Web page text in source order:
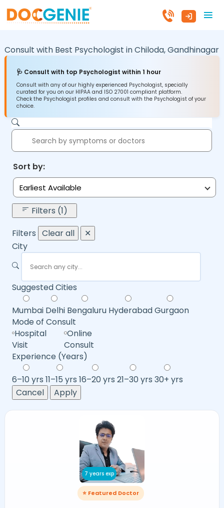
Consult with Best Psychologist inChiloda,Gandhinagar
🩺 Consult with top Psychologist within 1 hour
Consult with any of our highly experienced Psychologist, specially
curated for you on our HIPAA and ISO 27001 compliant platform.
Check the Psychologist profiles and consult with the Psychologist of your
choice.
Sort by:
Earliest Available
Filters (1)
Filters Clear all
✕
City
Suggested Cities
Mumbai Delhi Bengaluru HyderabadGurgaon
Mode of Consult
Hospital
Visit
Online
Consult
Experience (Years)
6–10 yrs 11–15 yrs 16–20 yrs 21–30 yrs 30+ yrs
Cancel
Apply
7 years exp
⭐ Featured Doctor